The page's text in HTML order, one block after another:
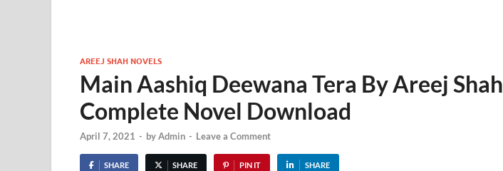
AREEJ SHAH NOVELS
Main Aashiq Deewana Tera By Areej Shah
Complete Novel Download
April 7, 2021 - byAdmin - Leave a Comment
SHARE SHARE PIN IT SHARE